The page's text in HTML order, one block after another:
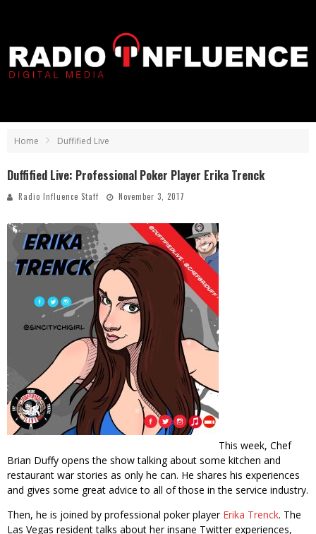
Home Duffified Live
Duffified Live: Professional Poker Player Erika Trenck
Radio Influence Staff November 3, 2017
This week, Chef
Brian Duffy opens the show talking about some kitchen and
restaurant war stories as only he can. He shares his experiences
and gives some great advice to all of those in the service industry.
Then, he is joined by professional poker player Erika Trenck. The
Las Vegas resident talks about her insane Twitter experiences,